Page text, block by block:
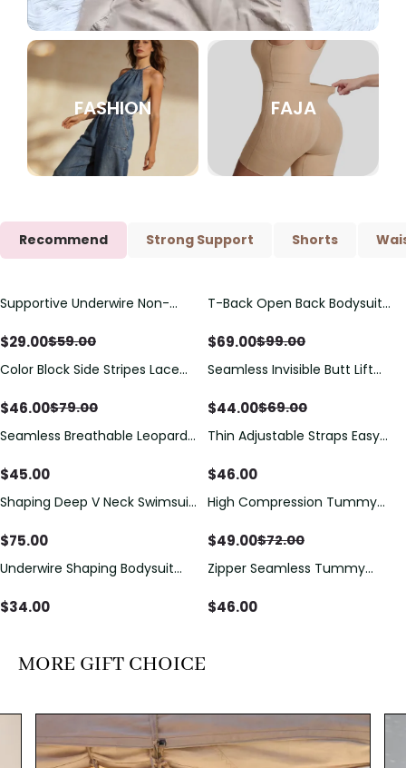
FASHION FAJA
Recommend Strong Support Shorts
Save$30.00
Supportive Underwire Non-
$29.00$59.00
Save$30.00
T-Back Open Back Bodysuit
Detail（Pre‑Sale）
$69.00$99.00
Save $33.00
Color Block Side Stripes Lace
Swimsuit
$46.00$79.00
Save$25.00
Seamless Invisible Butt Lift
Hip Pads
$44.00$69.00
Seamless Breathable Leopard
$45.00
Thin Adjustable Straps Easy
Bodysuit, Tummy Control Butt
$46.00
Shaping Deep V Neck Swimsuit
Decoration
$75.00
Save$23.00
High Compression Tummy
Sheer Mesh Panels
$49.00$72.00
Underwire Shaping Bodysuit
Tummy Control
$34.00
Zipper Seamless Tummy
Bodysuit
$46.00
MORE GIFT CHOICE